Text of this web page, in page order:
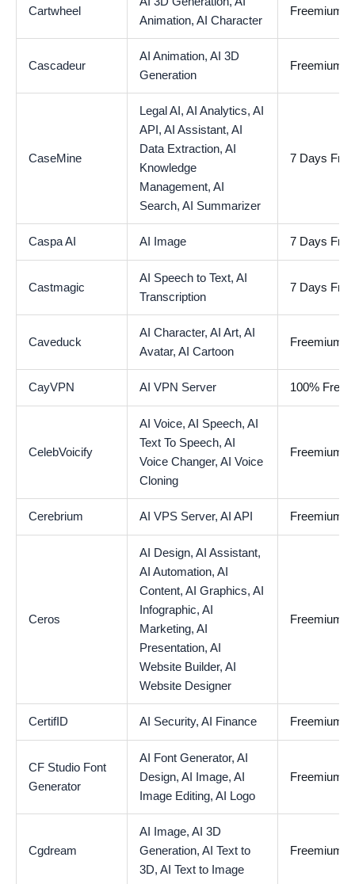
Cartwheel
Animation, AI Character
Freemium
Cascadeur
AI Animation, AI 3D
Generation
Freemium
CaseMine
Legal AI, AI Analytics, AI
API, AI Assistant, AI
Data Extraction, AI
Knowledge
Management, AI
Search, AI Summarizer
7 Days
Caspa AI AI Image 7 Days
Castmagic
AI Speech to Text, AI
Transcription
7 Days
Caveduck
AI Character, AI Art, AI
Avatar, AI Cartoon
Freemium
CayVPN AI VPN Server 100% Free
CelebVoicify
AI Voice, AI Speech, AI
Text To Speech, AI
Voice Changer, AI Voice
Cloning
Freemium
Cerebrium AI VPS Server, AI API Freemium
Ceros
AI Design, AI Assistant,
AI Automation, AI
Content, AI Graphics, AI
Infographic, AI
Marketing, AI
Presentation, AI
Website Builder, AI
Website Designer
Freemium
CertifID AI Security, AI Finance Freemium
CF Studio Font
Generator
AI Font Generator, AI
Design, AI Image, AI
Image Editing, AI Logo
Freemium
Cgdream
AI Image, AI 3D
Generation, AI Text to
3D, AI Text to Image
Freemium